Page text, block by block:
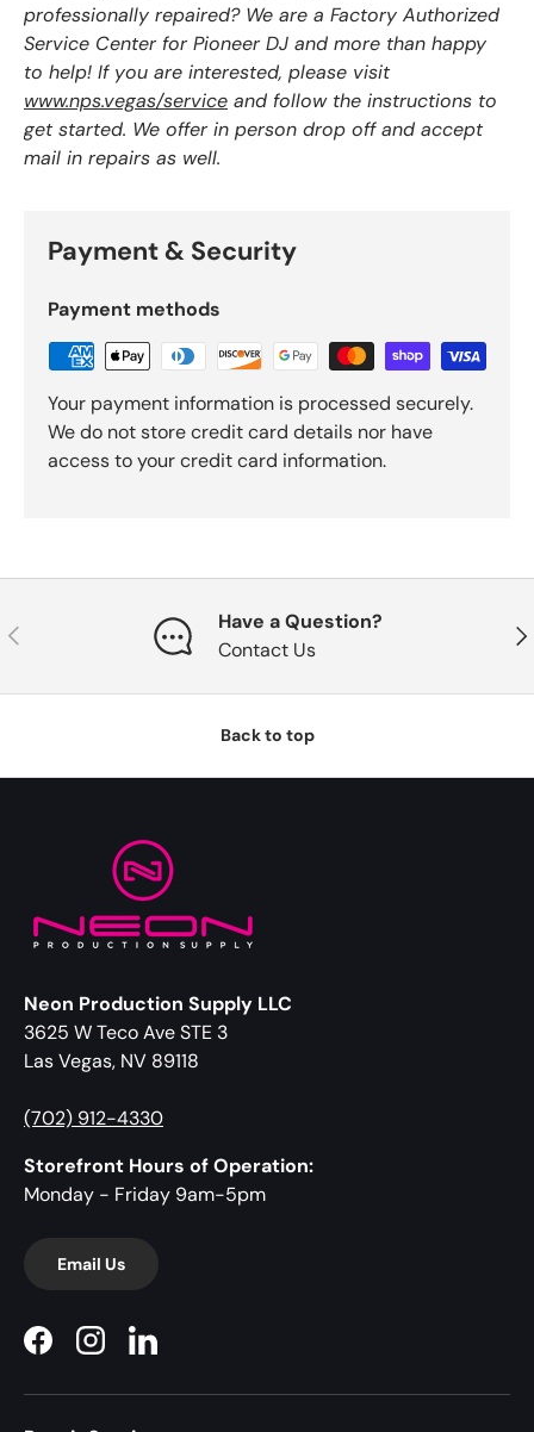
professionally repaired? We are a Factory Authorized
Service Center for Pioneer DJ and more than happy
to help! If you are interested, please visit
www.nps.vegas/service and follow the instructions to
get started. We offer in person drop off and accept
mail in repairs as well.
Payment & Security
Payment methods
Your payment information is processed securely.
We do not store credit card details nor have
access to your credit card information.
Previous
Have a Question?
Contact Us
Back to top
Neon Production Supply LLC
3625 W Teco Ave STE 3
Las Vegas, NV 89118
(702) 912-4330
Storefront Hours of Operation:
Monday - Friday 9am-5pm
Email Us
FacebookInstagramLinkedIn